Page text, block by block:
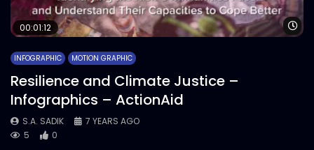
00:01:12
INFOGRAPHIC MOTION GRAPHIC
Resilience and Climate Justice –
Infographics – ActionAid
S.A. SADIK
7 YEARS AGO
5
0